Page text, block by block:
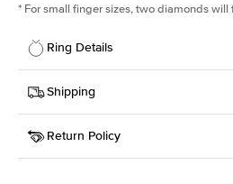
* For small finger sizes, two diamonds will
Ring Details
Details
SKU
216Q-ER-LDIAM-
Width
Center Stone
Asscher
Shipping
This item is made to order and takes 3-
Return Policy